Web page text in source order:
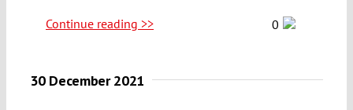
Continue reading >> 0
30 December 2021